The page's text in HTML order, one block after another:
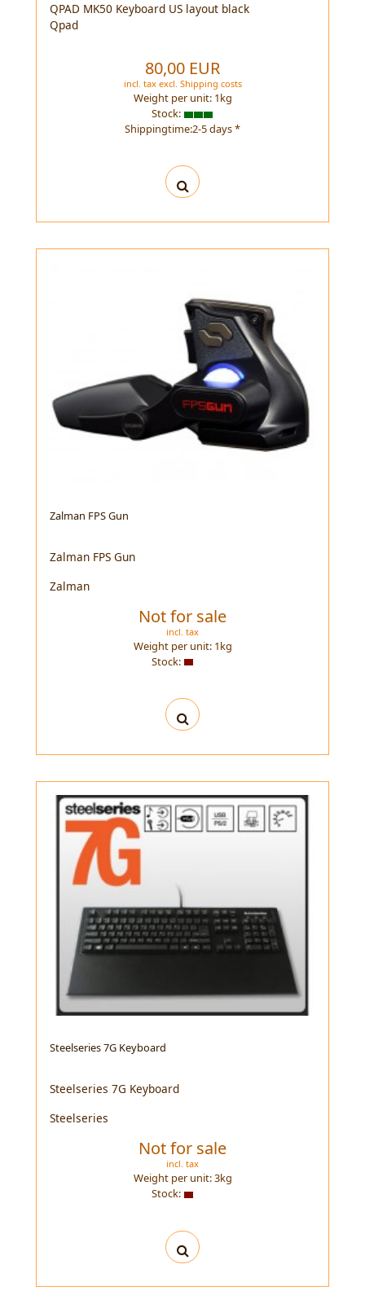
QPAD MK50 Keyboard US layout black
Qpad
80,00 EUR
incl. taxexcl. Shipping costs
Weight per unit: 1kg
Stock:
Shippingtime:2-5 days *
Zalman FPS Gun
Zalman FPS Gun
Zalman
Not for sale
incl. tax
Weight per unit: 1kg
Stock:
Steelseries 7G Keyboard
Steelseries 7G Keyboard
Steelseries
Not for sale
incl. tax
Weight per unit:3kg
Stock: